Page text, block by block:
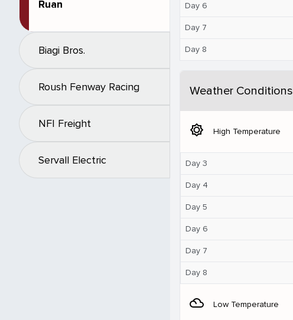
Ruan
Biagi Bros.
Roush Fenway Racing
NFI Freight
Servall Electric
Day 6
Day 7
Day 8
Weather Conditions
brightness_5 High Temperature
Day 3
Day 4
Day 5
Day 6
Day 7
Day 8
filter_drama Low Temperature